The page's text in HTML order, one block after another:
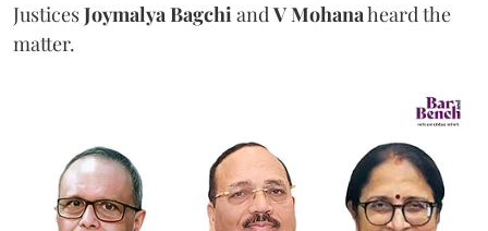
JusticesJoymalya BagchiandV Mohanaheard the
matter.